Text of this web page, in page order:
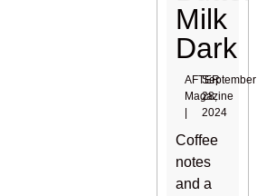
Milk
Dark
AFTER
Magazine
September
28,
2024
Coffee
notes
and a